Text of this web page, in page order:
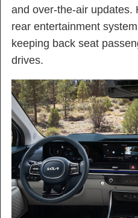
and over-the-air updates.
rear entertainment
keeping back seat
drives.